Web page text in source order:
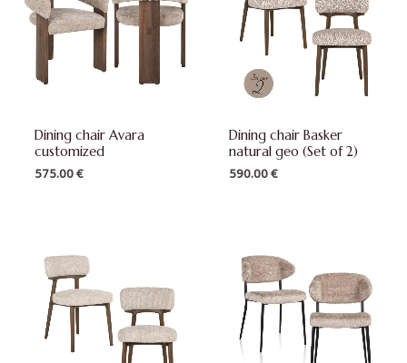
Dining chair Avara
customized
575.00€
Dining chair Basker
natural geo (Set of 2)
590.00€